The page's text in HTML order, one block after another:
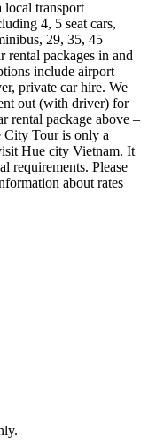
local transport
4, 5 seat cars,
29, 35, 45
rental packages in and
include airport
private car hire. We
out (with driver) for
rental package above –
Tour is only a
Hue city Vietnam. It
requirements. Please
about rates